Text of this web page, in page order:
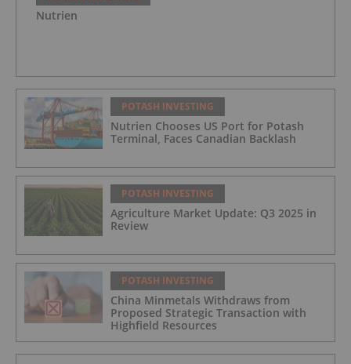
Nutrien
POTASH INVESTING
Nutrien Chooses US Port for Potash
Terminal, Faces Canadian Backlash
POTASH INVESTING
Agriculture Market Update: Q3 2025 in
Review
POTASH INVESTING
China Minmetals Withdraws from
Proposed Strategic Transaction with
Highfield Resources